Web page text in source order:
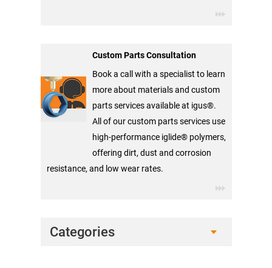
Custom Parts Consultation
Book a call with a specialist to learn
more about materials and custom
parts services available at igus®.
All of our custom parts services use
high-performance iglide® polymers,
offering dirt, dust and corrosion
resistance, and low wear rates.
Categories